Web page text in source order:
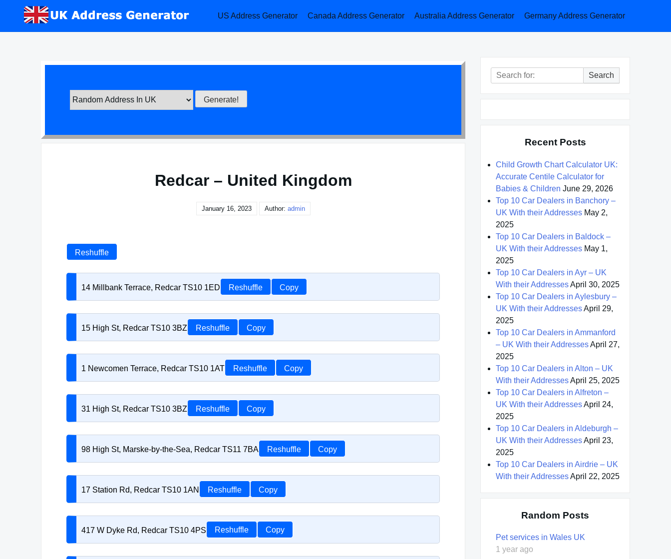
US Address Generator Canada Address Generator Australia Address Generator Germany Address Generator
Redcar – United Kingdom
January 16, 2023 Author: admin
Reshuffle
14 Millbank Terrace, Redcar TS10 1ED Reshuffle Copy
15 High St, Redcar TS10 3BZ Reshuffle Copy
1 Newcomen Terrace, Redcar TS10 1AT Reshuffle Copy
31 High St, Redcar TS10 3BZ Reshuffle Copy
98 High St, Marske-by-the-Sea, Redcar TS11 7BA Reshuffle Copy
17 Station Rd, Redcar TS10 1AN Reshuffle Copy
417 W Dyke Rd, Redcar TS10 4PS Reshuffle Copy
Search
for:
Search
Recent Posts
Child Growth Chart Calculator UK:
Accurate Centile Calculator for
Babies & Children June 29, 2026
Top 10 Car Dealers in Banchory –
UK With their Addresses May 2,
2025
Top 10 Car Dealers in Baldock –
UK With their Addresses May 1,
2025
Top 10 Car Dealers in Ayr – UK
With their AddressesApril 30, 2025
Top 10 Car Dealers in Aylesbury –
UK With their AddressesApril 29,
2025
Top 10 Car Dealers in Ammanford
– UK With their AddressesApril 27,
2025
Top 10 Car Dealers in Alton – UK
With their AddressesApril 25, 2025
Top 10 Car Dealers in Alfreton –
UK With their AddressesApril 24,
2025
Top 10 Car Dealers in Aldeburgh –
UK With their AddressesApril 23,
2025
Top 10 Car Dealers in Airdrie – UK
With their AddressesApril 22, 2025
Random Posts
Pet services in Wales UK
1 year ago